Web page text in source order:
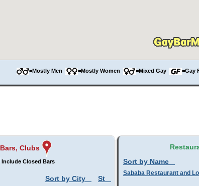
=Mostly Men =Mostly Women =Mixed Gay =Gay
Bars, Clubs
Include Closed Bars
Sort by City St
Sort by Name
Sababa Restaurant and